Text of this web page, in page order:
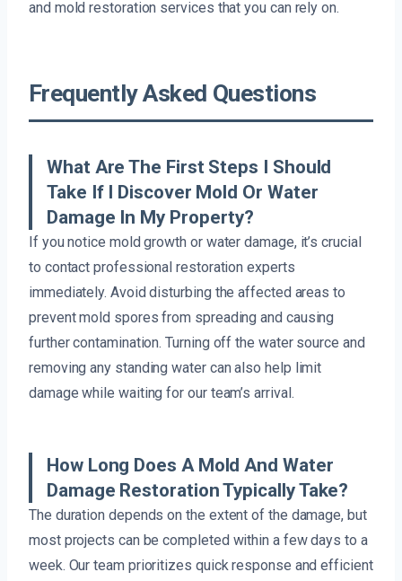
and mold restoration services that you can rely on.
Frequently Asked Questions
What Are The First Steps I Should
Take If I Discover Mold Or Water
Damage In My Property?
If you notice mold growth or water damage, it’s crucial
to contact professional restoration experts
immediately. Avoid disturbing the affected areas to
prevent mold spores from spreading and causing
further contamination. Turning off the water source and
removing any standing water can also help limit
damage while waiting for our team’s arrival.
How Long Does A Mold And Water
Damage Restoration Typically Take?
The duration depends on the extent of the damage, but
most projects can be completed within a few days to a
week. Our team prioritizes quick response and efficient